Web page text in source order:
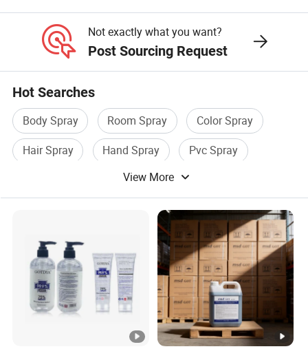
Not exactly what you want?
Post Sourcing Request
Hot Searches
Body Spray Room Spray
Color Spray
Hair Spray
Hand Spray
Pvc Spray
View More